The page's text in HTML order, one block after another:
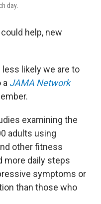
day.
help, new
likely we are to
a JAMA Network
examining the
adults using
other fitness
more daily steps
symptoms or
than those who